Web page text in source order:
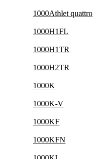
1000Athlet quattro
1000H1FL
1000H1TR
1000H2TR
1000K
1000K-V
1000KF
1000KFN